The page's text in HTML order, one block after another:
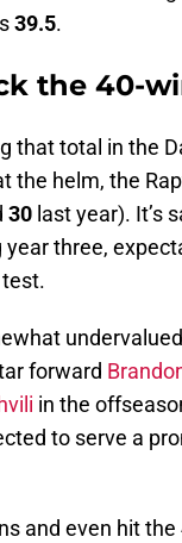
39.5.
the 40-
that total in the
the helm, the
30 last year). It’s
three,
forward
in the
to serve a
and even hit